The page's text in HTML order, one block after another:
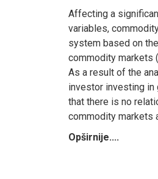
Affecting a
variables,
system based on
commodity markets
As a result of the
investor investing
that there is no
commodity markets
Opširnije....